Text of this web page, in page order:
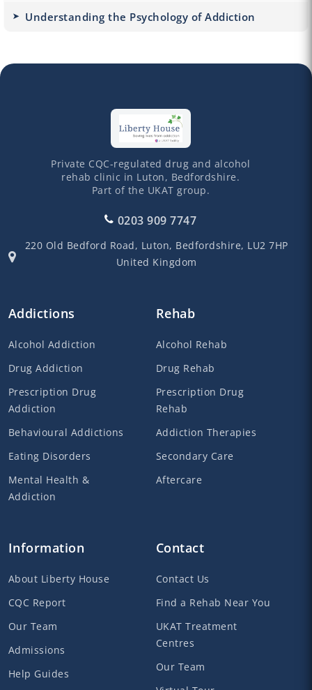
Understanding the Psychology of Addiction
Private CQC-regulated drug and alcohol
rehab clinic in Luton, Bedfordshire.
Part of the UKAT group.
0203 909 7747
220 Old Bedford Road, Luton, Bedfordshire, LU2 7HP
United Kingdom
Addictions
Alcohol Addiction
Drug Addiction
Prescription Drug
Addiction
Behavioural Addictions
Eating Disorders
Mental Health &
Addiction
Rehab
Alcohol Rehab
Drug Rehab
Prescription Drug
Rehab
Addiction Therapies
Secondary Care
Aftercare
Information
About Liberty House
CQC Report
Our Team
Admissions
Help Guides
Contact
Contact Us
Find a Rehab Near You
UKAT Treatment
Centres
Our Team